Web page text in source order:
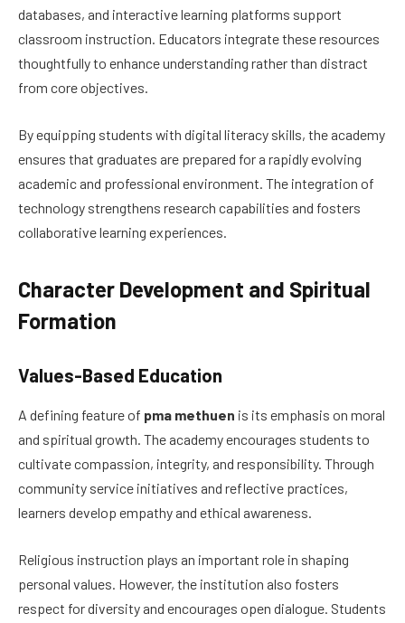
databases, and interactive learning platforms support
classroom instruction. Educators integrate these resources
thoughtfully to enhance understanding rather than distract
from core objectives.
By equipping students with digital literacy skills, the academy
ensures that graduates are prepared for a rapidly evolving
academic and professional environment. The integration of
technology strengthens research capabilities and fosters
collaborative learning experiences.
Character Development and Spiritual
Formation
Values-Based Education
A defining feature of pma methuen is its emphasis on moral
and spiritual growth. The academy encourages students to
cultivate compassion, integrity, and responsibility. Through
community service initiatives and reflective practices,
learners develop empathy and ethical awareness.
Religious instruction plays an important role in shaping
personal values. However, the institution also fosters
respect for diversity and encourages open dialogue. Students